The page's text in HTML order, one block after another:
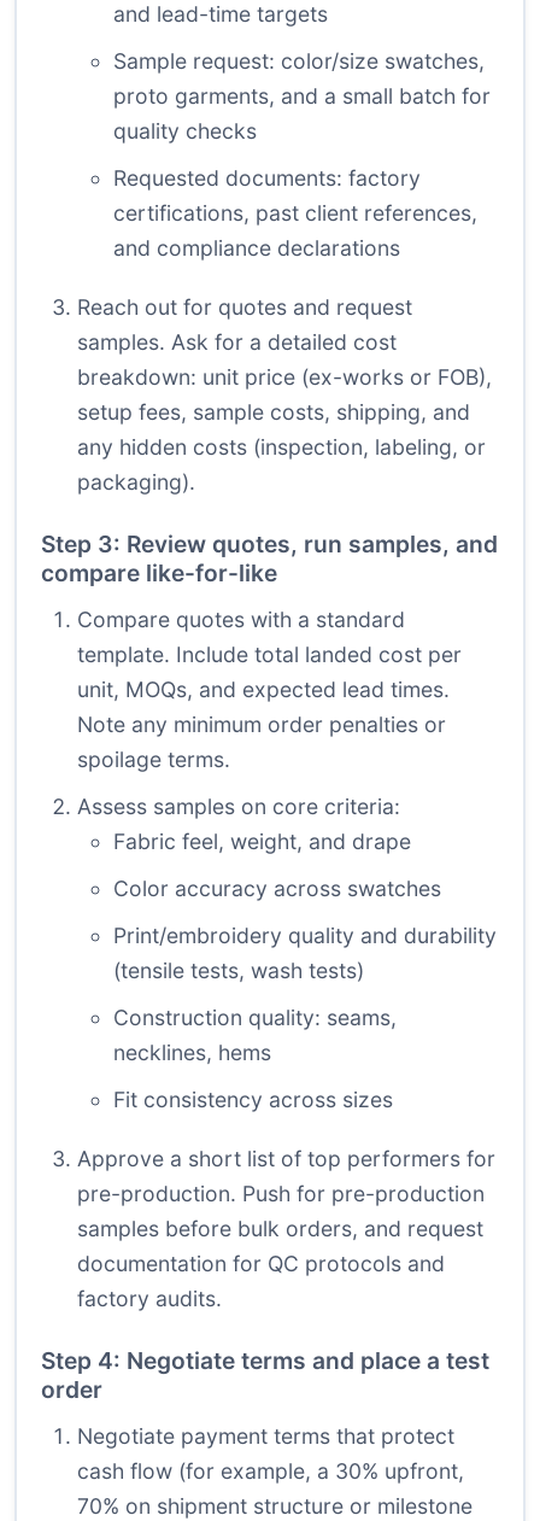
and lead-time targets
Sample request: color/size swatches,
proto garments, and a small batch for
quality checks
Requested documents: factory
certifications, past client references,
and compliance declarations
Reach out for quotes and request
samples. Ask for a detailed cost
breakdown: unit price (ex-works or FOB),
setup fees, sample costs, shipping, and
any hidden costs (inspection, labeling, or
packaging).
Step 3: Review quotes, run samples, and
compare like-for-like
Compare quotes with a standard
template. Include total landed cost per
unit, MOQs, and expected lead times.
Note any minimum order penalties or
spoilage terms.
Assess samples on core criteria:
Fabric feel, weight, and drape
Color accuracy across swatches
Print/embroidery quality and durability
(tensile tests, wash tests)
Construction quality: seams,
necklines, hems
Fit consistency across sizes
Approve a short list of top performers for
pre-production. Push for pre-production
samples before bulk orders, and request
documentation for QC protocols and
factory audits.
Step 4: Negotiate terms and place a test
order
Negotiate payment terms that protect
cash flow (for example, a 30% upfront,
70% on shipment structure or milestone